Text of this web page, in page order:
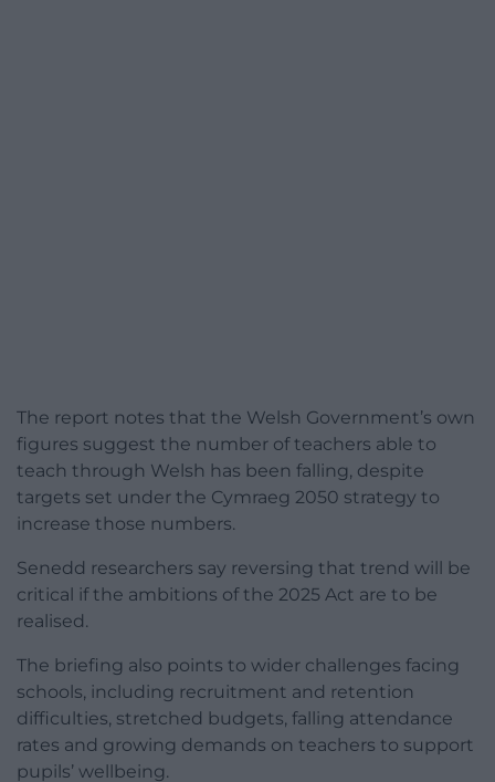
The report notes that the Welsh Government’s own
figures suggest the number of teachers able to
teach through Welsh has been falling, despite
targets set under the Cymraeg 2050 strategy to
increase those numbers.
Senedd researchers say reversing that trend will be
critical if the ambitions of the 2025 Act are to be
realised.
The briefing also points to wider challenges facing
schools, including recruitment and retention
difficulties, stretched budgets, falling attendance
rates and growing demands on teachers to support
pupils’ wellbeing.